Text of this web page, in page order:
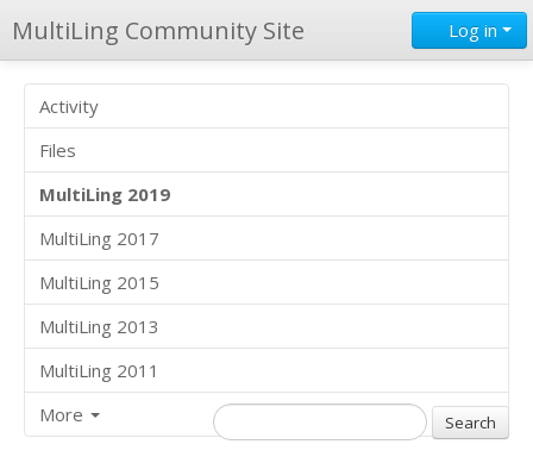
MultiLing Community Site Log in
Activity
Files
MultiLing 2019
MultiLing 2017
MultiLing 2015
MultiLing 2013
MultiLing 2011
More